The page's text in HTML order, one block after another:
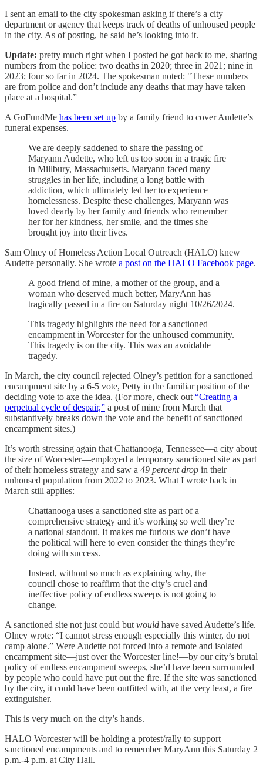
I sent an email to the city spokesman asking if there’s a city
department or agency that keeps track of deaths of unhoused people
in the city. As of posting, he said he’s looking into it.
Update: pretty much right when I posted he got back to me, sharing
numbers from the police: two deaths in 2020; three in 2021; nine in
2023; four so far in 2024. The spokesman noted: "These numbers
are from police and don’t include any deaths that may have taken
place at a hospital.”
A GoFundMe has been set up by a family friend to cover Audette’s
funeral expenses.
We are deeply saddened to share the passing of
Maryann Audette, who left us too soon in a tragic fire
in Millbury, Massachusetts. Maryann faced many
struggles in her life, including a long battle with
addiction, which ultimately led her to experience
homelessness. Despite these challenges, Maryann was
loved dearly by her family and friends who remember
her for her kindness, her smile, and the times she
brought joy into their lives.
Sam Olney of Homeless Action Local Outreach (HALO) knew
Audette personally. She wrote a post on the HALO Facebook page.
A good friend of mine, a mother of the group, and a
woman who deserved much better, MaryAnn has
tragically passed in a fire on Saturday night 10/26/2024.
This tragedy highlights the need for a sanctioned
encampment in Worcester for the unhoused community.
This tragedy is on the city. This was an avoidable
tragedy.
In March, the city council rejected Olney’s petition for a sanctioned
encampment site by a 6-5 vote, Petty in the familiar position of the
deciding vote to axe the idea. (For more, check out “Creating a
perpetual cycle of despair,” a post of mine from March that
substantively breaks down the vote and the benefit of sanctioned
encampment sites.)
It’s worth stressing again that Chattanooga, Tennessee—a city about
the size of Worcester—employed a temporary sanctioned site as part
of their homeless strategy and saw a 49 percent drop in their
unhoused population from 2022 to 2023. What I wrote back in
March still applies:
Chattanooga uses a sanctioned site as part of a
comprehensive strategy and it’s working so well they’re
a national standout. It makes me furious we don’t have
the political will here to even consider the things they’re
doing with success.
Instead, without so much as explaining why, the
council chose to reaffirm that the city’s cruel and
ineffective policy of endless sweeps is not going to
change.
A sanctioned site not just could but would have saved Audette’s life.
Olney wrote: “I cannot stress enough especially this winter, do not
camp alone.” Were Audette not forced into a remote and isolated
encampment site—just over the Worcester line!—by our city’s brutal
policy of endless encampment sweeps, she’d have been surrounded
by people who could have put out the fire. If the site was sanctioned
by the city, it could have been outfitted with, at the very least, a fire
extinguisher.
This is very much on the city’s hands.
HALO Worcester will be holding a protest/rally to support
sanctioned encampments and to remember MaryAnn this Saturday 2
p.m.-4 p.m. at City Hall.